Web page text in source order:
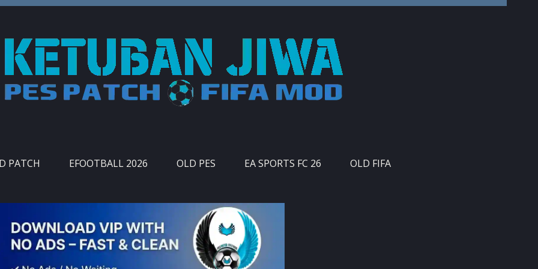
PATCH EFOOTBALL 2026 OLD PES EA SPORTS FC 26 OLD FIFA